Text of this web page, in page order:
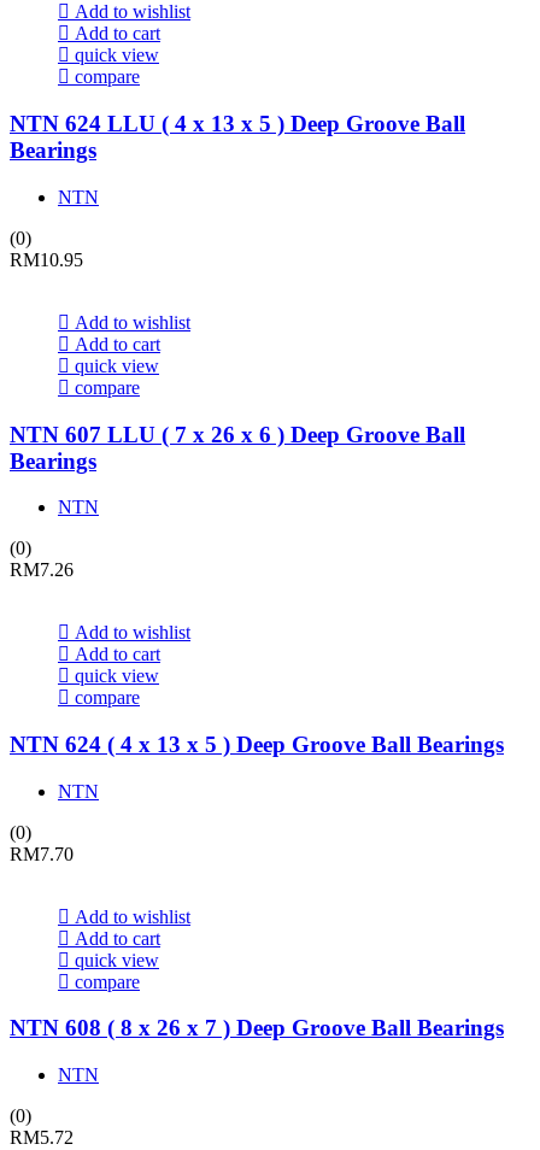
Add to wishlist
Add to cart
quick view
compare
NTN 624 LLU ( 4 x 13 x 5 ) Deep Groove Ball
Bearings
NTN
(0)
RM10.95
Add to wishlist
Add to cart
quick view
compare
NTN 607 LLU ( 7 x 26 x 6 ) Deep Groove Ball
Bearings
NTN
(0)
RM7.26
Add to wishlist
Add to cart
quick view
compare
NTN 624 ( 4 x 13 x 5 ) Deep Groove Ball Bearings
NTN
(0)
RM7.70
Add to wishlist
Add to cart
quick view
compare
NTN 608 ( 8 x 26 x 7 ) Deep Groove Ball Bearings
NTN
(0)
RM5.72